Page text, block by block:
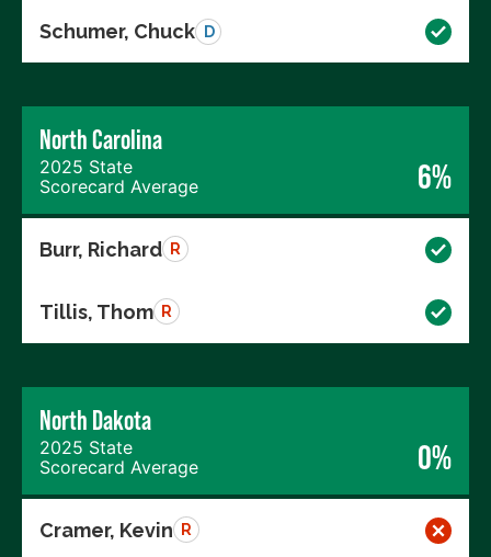
Schumer, Chuck D
North Carolina
2025 State
Scorecard Average
6%
Burr, Richard R
Tillis, Thom R
North Dakota
2025 State
Scorecard Average
0%
Cramer, Kevin R